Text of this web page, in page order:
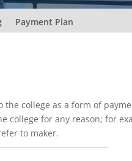
Payment Plan
the college as a form of
college for any reason; for
to maker.